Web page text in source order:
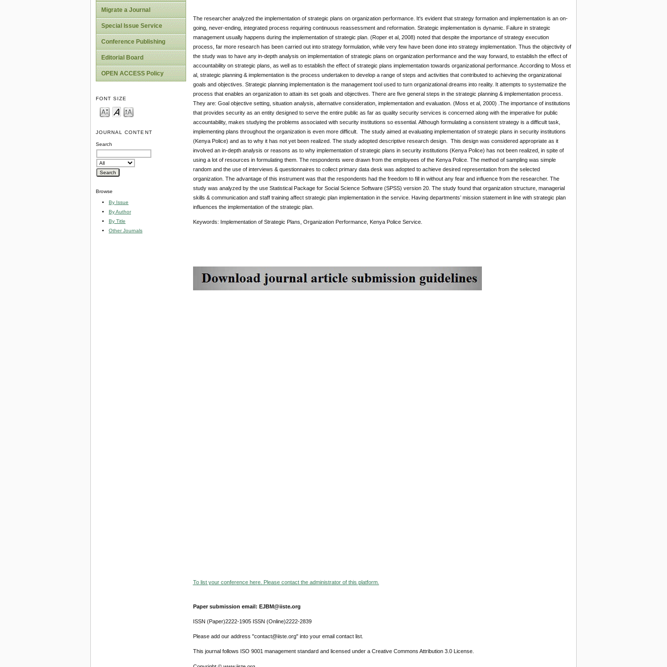
Migrate a Journal
Special Issue Service
Conference Publishing
Editorial Board
OPEN ACCESS Policy
FONT SIZE
JOURNAL CONTENT
Search
Browse
By Issue
By Author
By Title
Other Journals
The researcher analyzed the implementation of strategic plans on organization performance. It's evident that strategy formation and implementation is an on-
going, never-ending, integrated process requiring continuous reassessment and reformation. Strategic implementation is dynamic. Failure in strategic
management usually happens during the implementation of strategic plan. (Roper et al, 2008) noted that despite the importance of strategy execution
process, far more research has been carried out into strategy formulation, while very few have been done into strategy implementation. Thus the objectivity of
the study was to have any in-depth analysis on implementation of strategic plans on organization performance and the way forward, to establish the effect of
accountability on strategic plans, as well as to establish the effect of strategic plans implementation towards organizational performance. According to Moss et
al, strategic planning & implementation is the process undertaken to develop a range of steps and activities that contributed to achieving the organizational
goals and objectives. Strategic planning implementation is the management tool used to turn organizational dreams into reality. It attempts to systematize the
process that enables an organization to attain its set goals and objectives. There are five general steps in the strategic planning & implementation process.
They are: Goal objective setting, situation analysis, alternative consideration, implementation and evaluation. (Moss et al, 2000) .The importance of institutions
that provides security as an entity designed to serve the entire public as far as quality security services is concerned along with the imperative for public
accountability, makes studying the problems associated with security institutions so essential. Although formulating a consistent strategy is a difficult task,
implementing plans throughout the organization is even more difficult. The study aimed at evaluating implementation of strategic plans in security institutions
(Kenya Police) and as to why it has not yet been realized. The study adopted descriptive research design. This design was considered appropriate as it
involved an in-depth analysis or reasons as to why implementation of strategic plans in security institutions (Kenya Police) has not been realized, in spite of
using a lot of resources in formulating them. The respondents were drawn from the employees of the Kenya Police. The method of sampling was simple
random and the use of interviews & questionnaires to collect primary data desk was adopted to achieve desired representation from the selected
organization. The advantage of this instrument was that the respondents had the freedom to fill in without any fear and influence from the researcher. The
study was analyzed by the use Statistical Package for Social Science Software (SPSS) version 20. The study found that organization structure, managerial
skills & communication and staff training affect strategic plan implementation in the service. Having departments’ mission statement in line with strategic plan
influences the implementation of the strategic plan.
Keywords: Implementation of Strategic Plans, Organization Performance, Kenya Police Service.
To list your conference here. Please contact the administrator of this platform.
Paper submission email: EJBM@iiste.org
ISSN (Paper)2222-1905 ISSN (Online)2222-2839
Please add our address "contact@iiste.org" into your email contact list.
This journal follows ISO 9001 management standard and licensed under a Creative Commons Attribution 3.0 License.